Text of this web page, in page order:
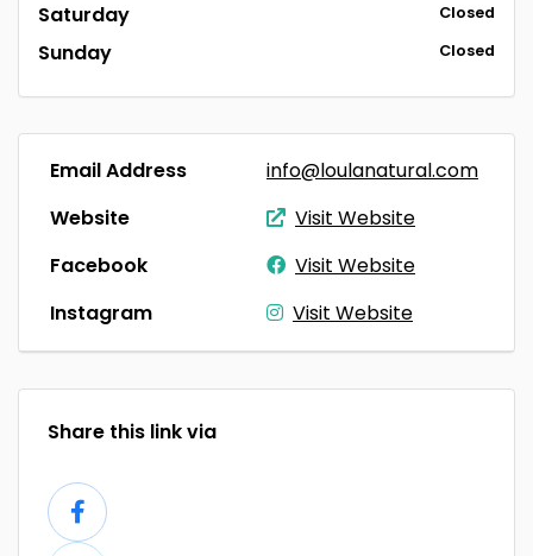
Saturday Closed
Sunday Closed
Email Address
info@loulanatural.com
Website
Visit Website
Facebook
Visit Website
Instagram
Visit Website
Share this link via